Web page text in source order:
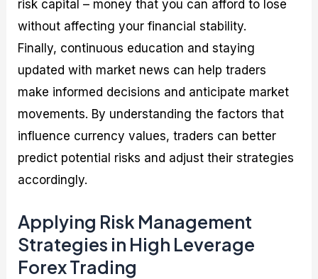
risk capital – money that you can afford to lose
without affecting your financial stability.
Finally, continuous education and staying
updated with market news can help traders
make informed decisions and anticipate market
movements. By understanding the factors that
influence currency values, traders can better
predict potential risks and adjust their strategies
accordingly.
Applying Risk Management
Strategies in High Leverage
Forex Trading